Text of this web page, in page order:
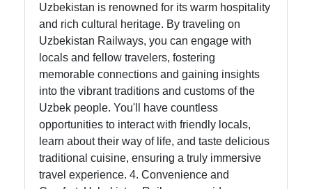
Uzbekistan is renowned for its warm hospitality
and rich cultural heritage. By traveling on
Uzbekistan Railways, you can engage with
locals and fellow travelers, fostering
memorable connections and gaining insights
into the vibrant traditions and customs of the
Uzbek people. You'll have countless
opportunities to interact with friendly locals,
learn about their way of life, and taste delicious
traditional cuisine, ensuring a truly immersive
travel experience. 4. Convenience and